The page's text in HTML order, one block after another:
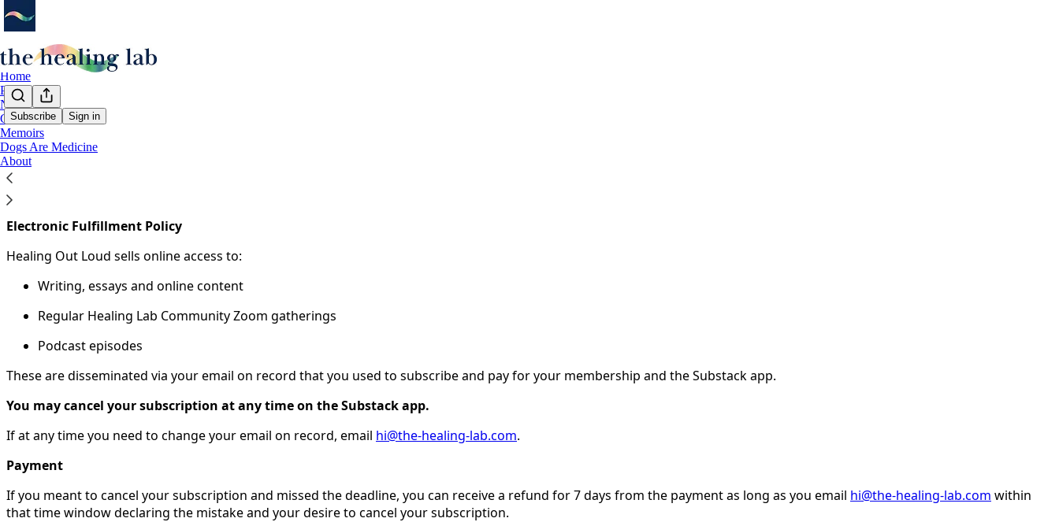
Subscribe Sign in
Home
Podcast
Notes
Guides
Memoirs
Dogs Are Medicine
About
You agree to the terms of service below, and the
Fulfillment Policy
The Healing Lab is a learning-based healing community. No physical products are sent so there is no return or physical fulfillment policy.
Electronic Fulfillment Policy
Healing Out Loud sells online access to:
Writing, essays and online content
Regular Healing Lab Community Zoom gatherings
Podcast episodes
These are disseminated via your email on record that you used to subscribe and pay for your membership and the Substack app.
You may cancel your subscription at any time on the Substack app.
If at any time you need to change your email on record, email hi@the-healing-lab.com.
Payment
If you meant to cancel your subscription and missed the deadline, you can receive a refund for 7 days from the payment as long as you email hi@the-healing-lab.com within
that time window declaring the mistake and your desire to cancel your subscription.